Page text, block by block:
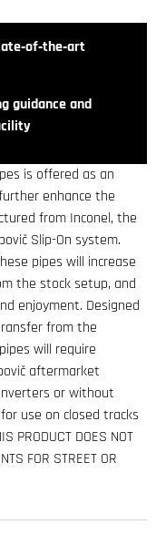
guidance and
is offered as an
enhance the
from Inconel, the
Slip-On system.
pipes will increase
the stock setup, and
enjoyment. Designed
from the
will require
aftermarket
or without
use on closed tracks
PRODUCT DOES NOT
FOR STREET OR